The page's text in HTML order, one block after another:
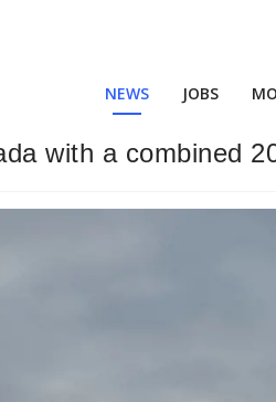
NEWS JOBS
with a combined